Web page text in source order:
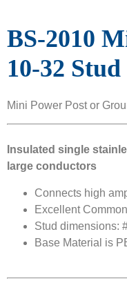
BS-2010
10-32 Stud
Mini Power Post or
Insulated single
large conductors
Connects high
Excellent
Stud dimensions:
Base Material is